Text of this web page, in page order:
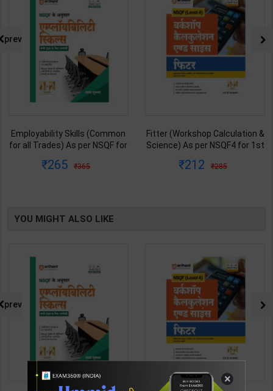
Employability Skills (Common
for all Trades) As per NSQF for
2027 Edition | Arihant
265 365
Fitter (Workshop Calculation &
Science) As per NSQF4 for 1st
2027 Edition | Arihant
212 285
prev
YOU MIGHT ALSO LIKE
prev
×